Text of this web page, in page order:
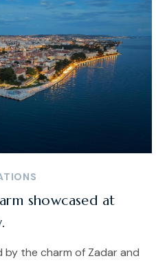
showcased at
the charm of Zadar and